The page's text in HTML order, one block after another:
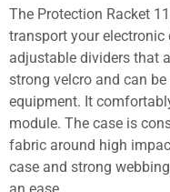
The Protection Racket
transport your
adjustable dividers that
strong velcro and can
equipment. It
module. The case is
fabric around high
case and strong